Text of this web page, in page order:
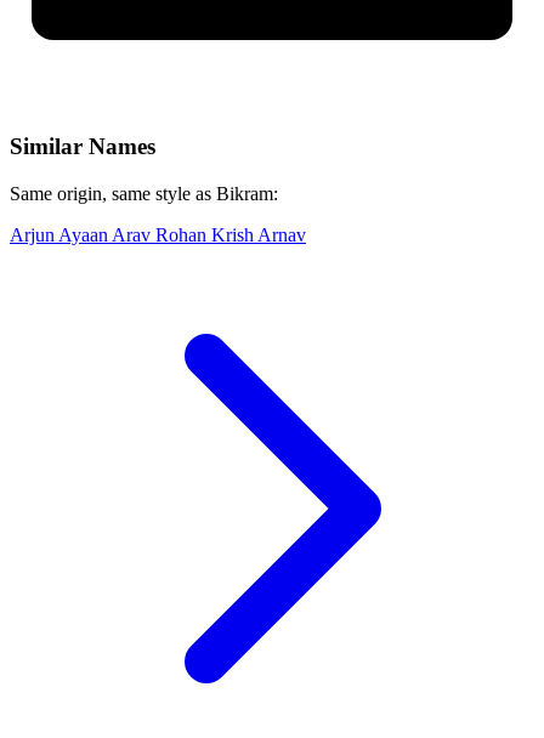
Similar Names
Same origin, same style as Bikram:
Arjun Ayaan Arav Rohan Krish Arnav